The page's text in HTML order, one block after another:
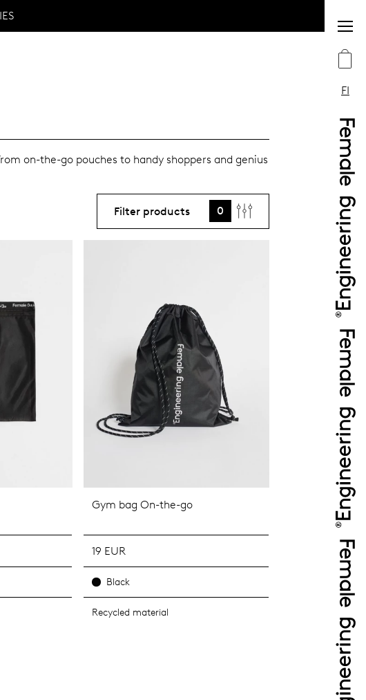
FI
on-the-go pouches to handy shoppers and genius
Filter products 0
Gym bag On-the-go
19 EUR
Black
Recycled material